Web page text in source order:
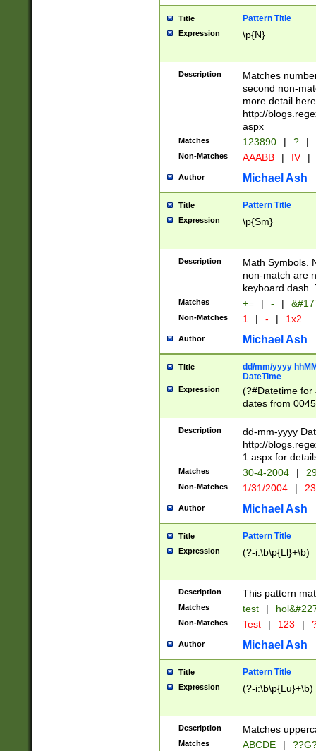
Title Pattern Title
Expression \p{N}
Description
Matches
second non-
more detail here
http://
aspx
Matches 123890 | ? |
Non-Matches AAABB | IV |
Author Michael Ash
Title Pattern Title
Expression \p{Sm}
Description
Math Symbols.
non-match are
keyboard dash.
Matches += | - |
Non-Matches 1 | - | 1x2
Author Michael Ash
Title
dd/mm/yyyy
DateTime
Expression
(?#Datetime for
dates from
2 digits Years
February is
Julian and
http://
Missing days
only one set
caused by
http://
format
than ten
to December
9]|1[0-
from 1582
(?:1752)) #or
missing days
one or the
beginning a the
years from
leap year in
Description
dd-mm-yyyy
http://
1.aspx for
Matches 30-4-2004 |
Non-Matches 1/31/2004 |
Author Michael Ash
Title Pattern Title
Expression (?-i:\b\p{Ll}+\b)
Description This pattern
Matches test |
Non-Matches Test | 123 |
Author Michael Ash
Title Pattern Title
Expression (?-i:\b\p{Lu}+\b)
Description Matches
Matches ABCDE |